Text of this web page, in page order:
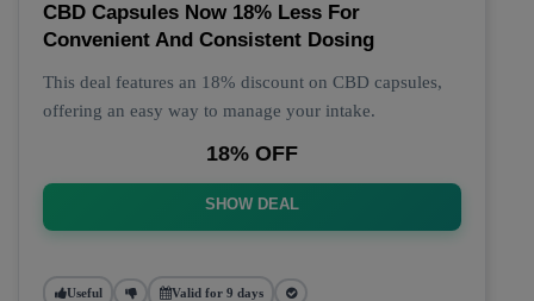
CBD Capsules Now 18% Less For
Convenient And Consistent Dosing
This deal features an 18% discount on CBD capsules,
offering an easy way to manage your intake.
18% OFF
SHOW DEAL
Useful Valid for 9 days